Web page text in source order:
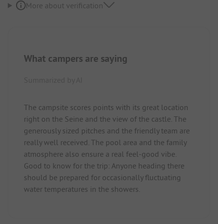
More about verification
What campers are saying
The campsite scores points with its great location
right on the Seine and the view of the castle. The
generously sized pitches and the friendly team are
really well received. The pool area and the family
atmosphere also ensure a real feel-good vibe.
Good to know for the trip: Anyone heading there
should be prepared for occasionally fluctuating
water temperatures in the showers.